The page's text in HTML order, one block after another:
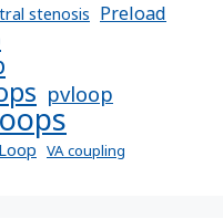
stenosis Preload
pvloop
VA coupling